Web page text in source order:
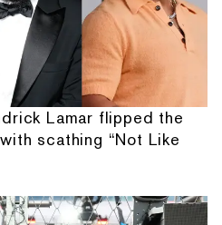
Lamar flipped the
scathing “Not Like